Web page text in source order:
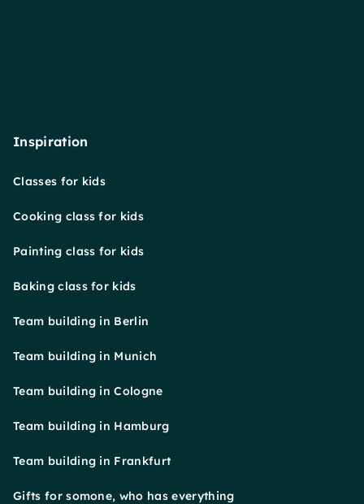
Inspiration
Classes for kids
Cooking class for kids
Painting class for kids
Baking class for kids
Team building in Berlin
Team building in Munich
Team building in Cologne
Team building in Hamburg
Team building in Frankfurt
Gifts for somone, who has everything